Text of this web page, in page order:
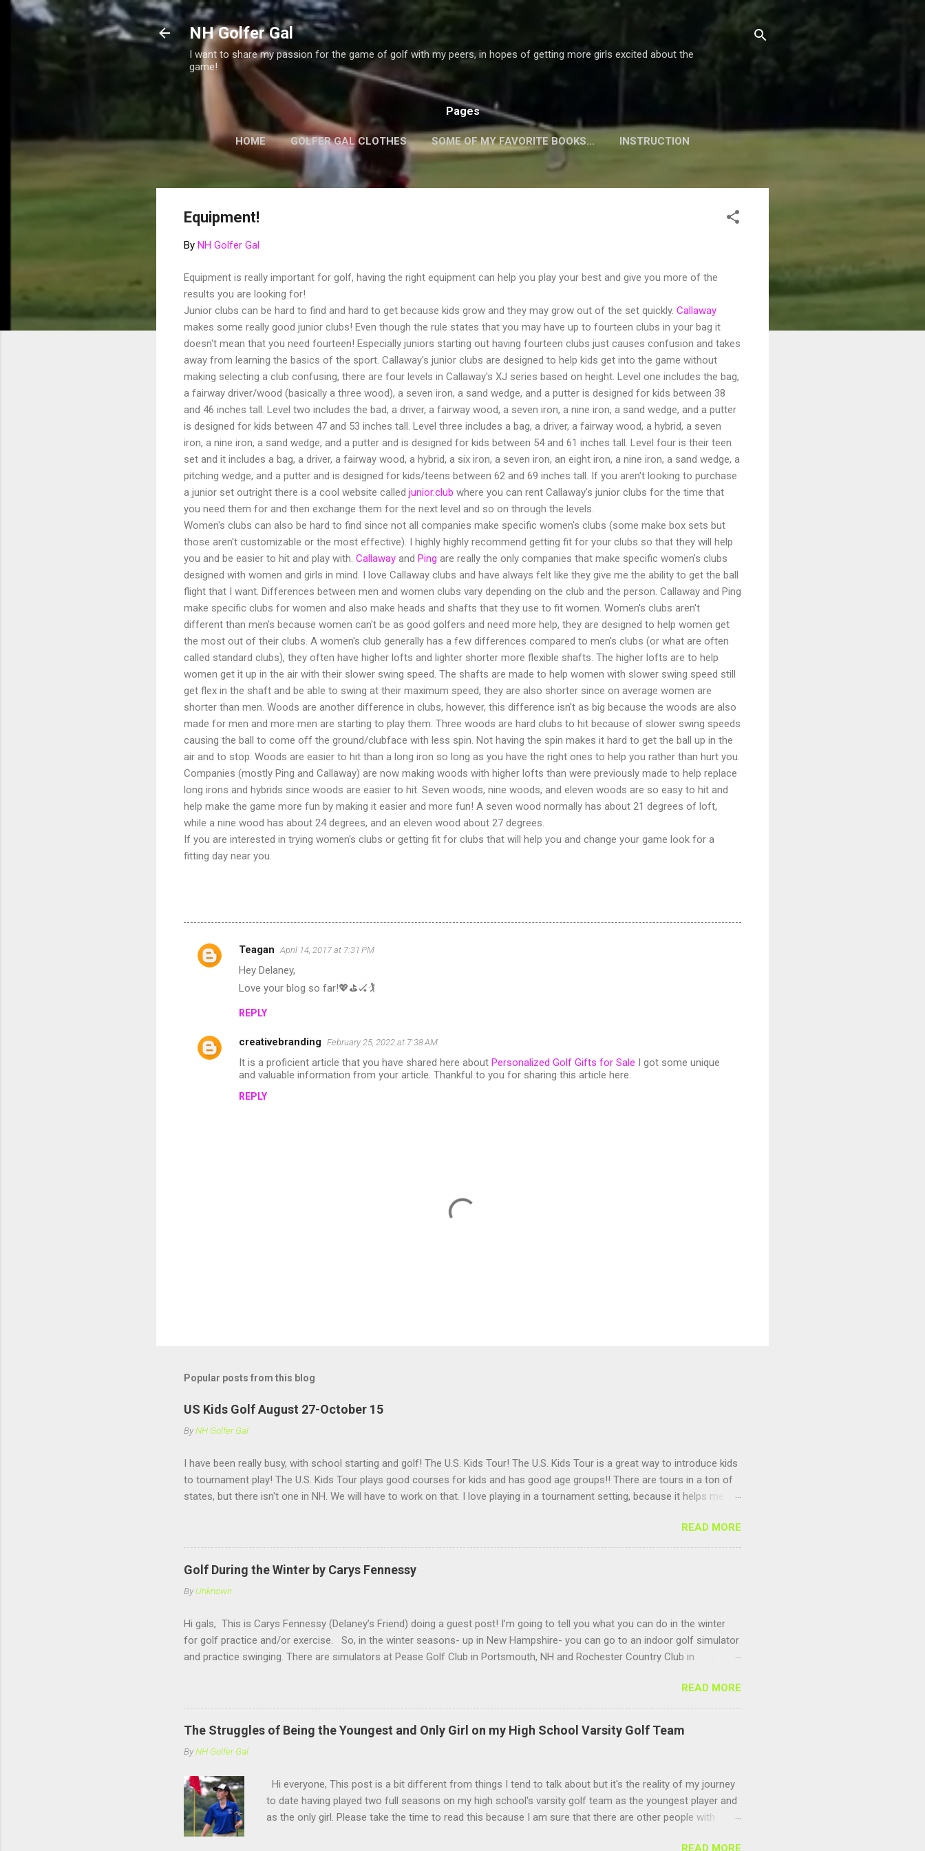
Skip to main content
NH Golfer Gal
I want to share my passion for the game of golf with my peers, in hopes of getting more girls excited about the
game!
Pages
HOME GOLFER GAL CLOTHES SOME OF MY FAVORITE BOOKS... INSTRUCTION
GREAT WEBSITES! EQUIPMENT! PLAYERS WEBSITES!
Equipment!
By NH Golfer Gal
Equipment is really important for golf, having the right equipment can help you play your best and give you more of the
results you are looking for!
Junior clubs can be hard to find and hard to get because kids grow and they may grow out of the set quickly. Callaway
makes some really good junior clubs! Even though the rule states that you may have up to fourteen clubs in your bag it
doesn't mean that you need fourteen! Especially juniors starting out having fourteen clubs just causes confusion and takes
away from learning the basics of the sport. Callaway's junior clubs are designed to help kids get into the game without
making selecting a club confusing, there are four levels in Callaway's XJ series based on height. Level one includes the bag,
a fairway driver/wood (basically a three wood), a seven iron, a sand wedge, and a putter is designed for kids between 38
and 46 inches tall. Level two includes the bad, a driver, a fairway wood, a seven iron, a nine iron, a sand wedge, and a putter
is designed for kids between 47 and 53 inches tall. Level three includes a bag, a driver, a fairway wood, a hybrid, a seven
iron, a nine iron, a sand wedge, and a putter and is designed for kids between 54 and 61 inches tall. Level four is their teen
set and it includes a bag, a driver, a fairway wood, a hybrid, a six iron, a seven iron, an eight iron, a nine iron, a sand wedge, a
pitching wedge, and a putter and is designed for kids/teens between 62 and 69 inches tall. If you aren't looking to purchase
a junior set outright there is a cool website called junior.club where you can rent Callaway's junior clubs for the time that
you need them for and then exchange them for the next level and so on through the levels.
Women's clubs can also be hard to find since not all companies make specific women's clubs (some make box sets but
those aren't customizable or the most effective). I highly highly recommend getting fit for your clubs so that they will help
you and be easier to hit and play with. Callaway and Ping are really the only companies that make specific women's clubs
designed with women and girls in mind. I love Callaway clubs and have always felt like they give me the ability to get the ball
flight that I want. Differences between men and women clubs vary depending on the club and the person. Callaway and Ping
make specific clubs for women and also make heads and shafts that they use to fit women. Women's clubs aren't
different than men's because women can't be as good golfers and need more help, they are designed to help women get
the most out of their clubs. A women's club generally has a few differences compared to men's clubs (or what are often
called standard clubs), they often have higher lofts and lighter shorter more flexible shafts. The higher lofts are to help
women get it up in the air with their slower swing speed. The shafts are made to help women with slower swing speed still
get flex in the shaft and be able to swing at their maximum speed, they are also shorter since on average women are
shorter than men. Woods are another difference in clubs, however, this difference isn't as big because the woods are also
made for men and more men are starting to play them. Three woods are hard clubs to hit because of slower swing speeds
causing the ball to come off the ground/clubface with less spin. Not having the spin makes it hard to get the ball up in the
air and to stop. Woods are easier to hit than a long iron so long as you have the right ones to help you rather than hurt you.
Companies (mostly Ping and Callaway) are now making woods with higher lofts than were previously made to help replace
long irons and hybrids since woods are easier to hit. Seven woods, nine woods, and eleven woods are so easy to hit and
help make the game more fun by making it easier and more fun! A seven wood normally has about 21 degrees of loft,
while a nine wood has about 24 degrees, and an eleven wood about 27 degrees.
If you are interested in trying women's clubs or getting fit for clubs that will help you and change your game look for a
fitting day near you.
C
e
n
Teagan April 14, 2017 at 7:31 PM
Hey Delaney,
Love your blog so far!💖⛳️🏑🏌
REPLY
creativebranding February 25, 2022 at 7:38 AM
It is a proficient article that you have shared here about Personalized Golf Gifts for Sale I got some unique
and valuable information from your article. Thankful to you for sharing this article here.
REPLY
a
o
m
t
Popular posts from this blog
US Kids Golf August 27-October 15
ByNH Golfer Gal
I have been really busy, with school starting and golf! The U.S. Kids Tour! The U.S. Kids Tour is a great way to introduce kids
to tournament play! The U.S. Kids Tour plays good courses for kids and has good age groups!! There are tours in a ton of
states, but there isn't one in NH. We will have to work on that. I love playing in a tournament setting, because it helps me
READ MORE
Golf During the Winter by Carys Fennessy
ByUnknown
Hi gals, This is Carys Fennessy (Delaney’s Friend) doing a guest post! I’m going to tell you what you can do in the winter
for golf practice and/or exercise. So, in the winter seasons- up in New Hampshire- you can go to an indoor golf simulator
and practice swinging. There are simulators at Pease Golf Club in Portsmouth, NH and Rochester Country Club in
offers a open range, where you hit out of a barn. Above you at Sagamore there are heat lights to keep you warm and
hitting there is also very fun because you get to hit into the snow. For activities in the winter season you can play any
winter sport like Basketball, Hockey, Skiing, Snowboarding etc. Anyways, thank you for reading and make sure you
follow the blog (and thank Delaney for the amazing content on this website!) ...
READ MORE
The Struggles of Being the Youngest and Only Girl on my High School Varsity Golf Team
ByNH Golfer Gal
Hi everyone, This post is a bit different from things I tend to talk about but it's the reality of my journey
to date having played two full seasons on my high school's varsity golf team as the youngest player and
as the only girl. Please take the time to read this because I am sure that there are other people with
READ MORE